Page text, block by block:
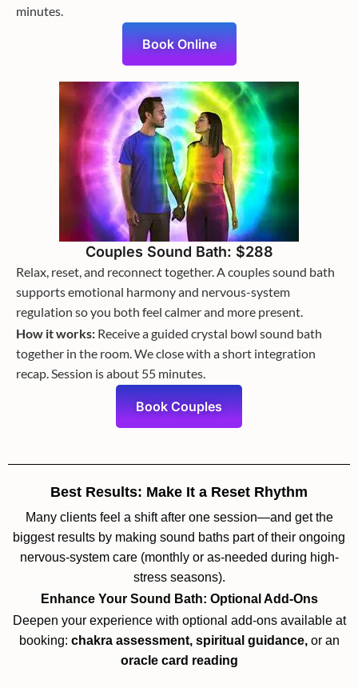
minutes.
Book Online
Couples Sound Bath: $288
Relax, reset, and reconnect together. A couples sound bath
supports emotional harmony and nervous-system
regulation so you both feel calmer and more present.
How it works: Receive a guided crystal bowl sound bath
together in the room. We close with a short integration
recap. Session is about 55 minutes.
Book Couples
Best Results: Make It a Reset Rhythm
Many clients feel a shift after one session—and get the
biggest results by making sound baths part of their ongoing
nervous-system care (monthly or as-needed during high-
stress seasons).
Enhance Your Sound Bath: Optional Add-Ons
Deepen your experience with optional add-ons available at
booking: chakra assessment, spiritual guidance,or an
oracle card reading